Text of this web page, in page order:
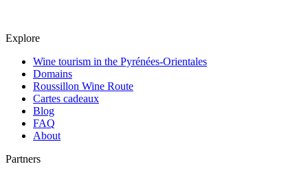
Explore
Wine tourism in the Pyrénées-Orientales
Domains
Roussillon Wine Route
Cartes cadeaux
Blog
FAQ
About
Partners